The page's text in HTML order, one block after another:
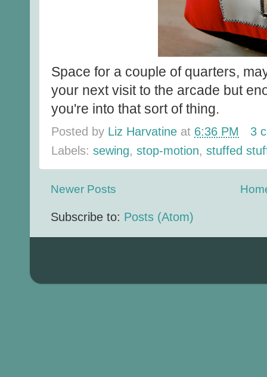
Space for a couple of quarters,
your next visit to the arcade but
you're into that sort of thing.
Posted by Liz Harvatine at 6:36 PM
3
Labels: sewing, stop-motion, stuffed
Newer Posts
Subscribe to: Posts (Atom)